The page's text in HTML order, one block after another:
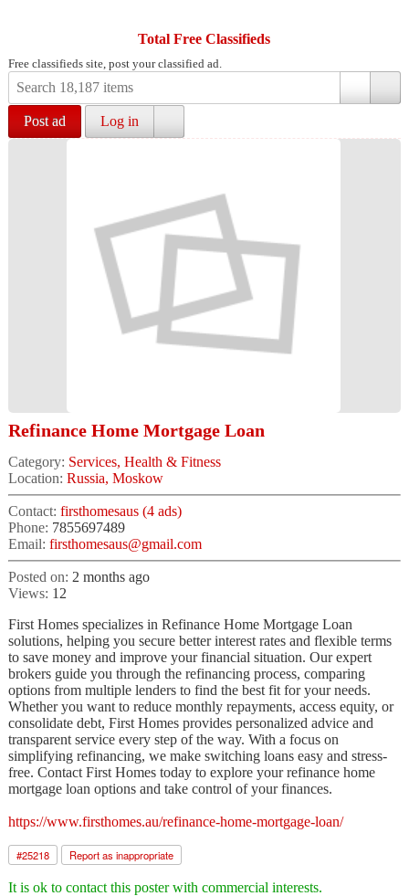
Total Free Classifieds
Free classifieds site, post your classified ad.
Post ad Log in
Refinance Home Mortgage Loan
Category: Services, Health & Fitness
Location: Russia, Moskow
Contact: firsthomesaus (4 ads)
Phone: 7855697489
Email: firsthomesaus@gmail.com
Posted on: 2 months ago
Views: 12
First Homes specializes in Refinance Home Mortgage Loan
solutions, helping you secure better interest rates and flexible terms
to save money and improve your financial situation. Our expert
brokers guide you through the refinancing process, comparing
options from multiple lenders to find the best fit for your needs.
Whether you want to reduce monthly repayments, access equity, or
consolidate debt, First Homes provides personalized advice and
transparent service every step of the way. With a focus on
simplifying refinancing, we make switching loans easy and stress-
free. Contact First Homes today to explore your refinance home
mortgage loan options and take control of your finances.
https://www.firsthomes.au/refinance-home-mortgage-loan/
#25218 Report as inappropriate
It is ok to contact this poster with commercial interests.